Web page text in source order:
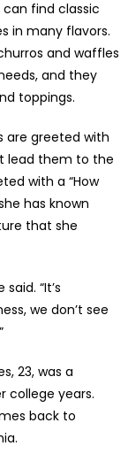
find classic
in many flavors.
and waffles
and they
toppings.
are greeted with
lead them to the
with a “How
has known
that she
“It’s
we don’t see
23, was a
college years.
back to